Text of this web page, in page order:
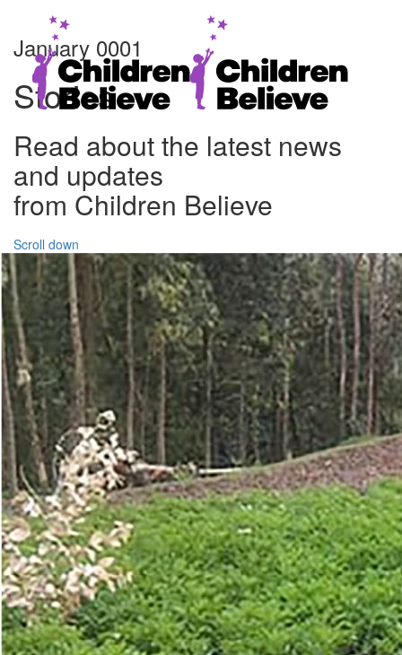
January 0001
Stories
Read about the latest news
and updates
from Children Believe
Scroll down